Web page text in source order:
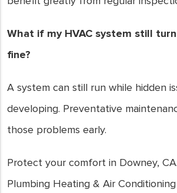
What if my HVAC system still
fine?
A system can still run while hidden
developing. Preventative
those problems early.
Protect your comfort in Downey,
Plumbing Heating & Air